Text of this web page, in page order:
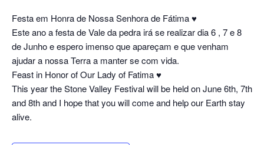
Festa em Honra de Nossa Senhora de Fátima♥︎
Este ano a festa de Vale da pedra irá se realizar dia 6 , 7 e 8
de Junho e espero imenso que apareçam e que venham
ajudar a nossa Terra a manter se com vida.
Feast in Honor of Our Lady of Fatima♥︎
This year the Stone Valley Festival will be held on June 6th, 7th
and 8th and I hope that you will come and help our Earth stay
alive.